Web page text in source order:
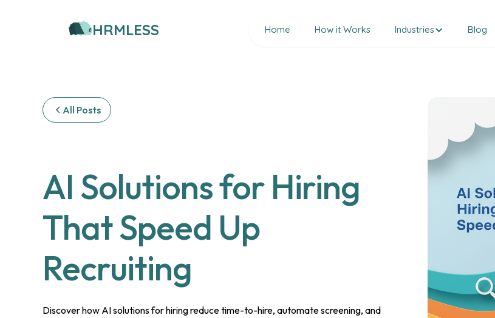
HRMLESS Home How it Works Industries Blog
All Posts
AI Solutions for Hiring
That Speed Up
Recruiting
Discover how AI solutions for hiring reduce time-to-hire, automate screening, and